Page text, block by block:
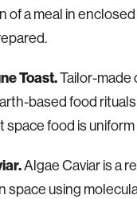
of a meal in
Toast.Tailor-made
based food
space food is
Algae Caviar is a
space using